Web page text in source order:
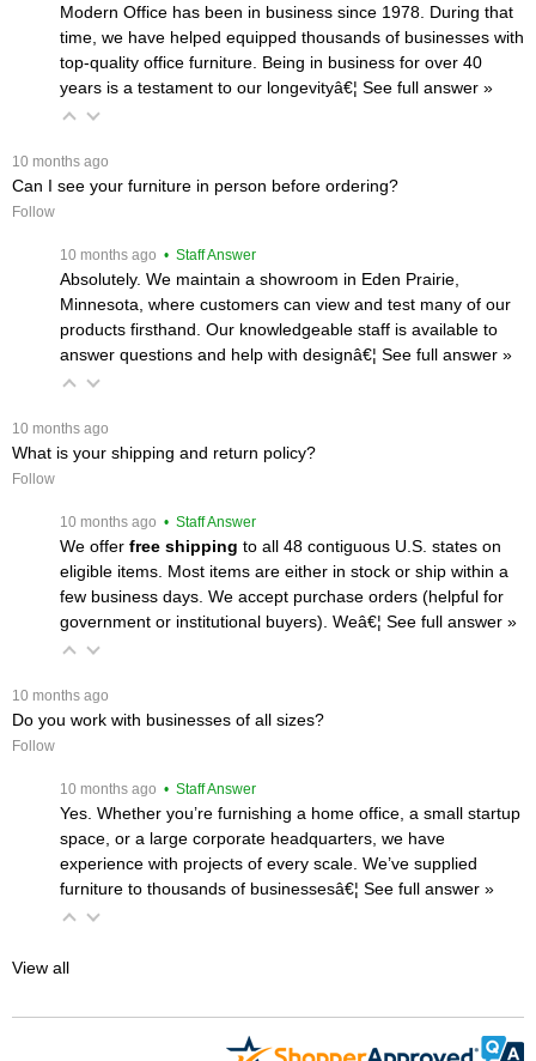
Modern Office has been in business since 1978. During that
time, we have helped equipped thousands of businesses with
top-quality office furniture. Being in business for over 40
years is a testament to our longevityâ€¦ See full answer »
10 months ago
Can I see your furniture in person before ordering?
Follow
10 months ago • Staff Answer
Absolutely. We maintain a showroom in Eden Prairie,
Minnesota, where customers can view and test many of our
products firsthand. Our knowledgeable staff is available to
answer questions and help with designâ€¦ See full answer »
10 months ago
What is your shipping and return policy?
Follow
10 months ago • Staff Answer
We offer free shipping to all 48 contiguous U.S. states on
eligible items. Most items are either in stock or ship within a
few business days. We accept purchase orders (helpful for
government or institutional buyers). Weâ€¦ See full answer »
10 months ago
Do you work with businesses of all sizes?
Follow
10 months ago • Staff Answer
Yes. Whether you’re furnishing a home office, a small startup
space, or a large corporate headquarters, we have
experience with projects of every scale. We’ve supplied
furniture to thousands of businessesâ€¦ See full answer »
View all